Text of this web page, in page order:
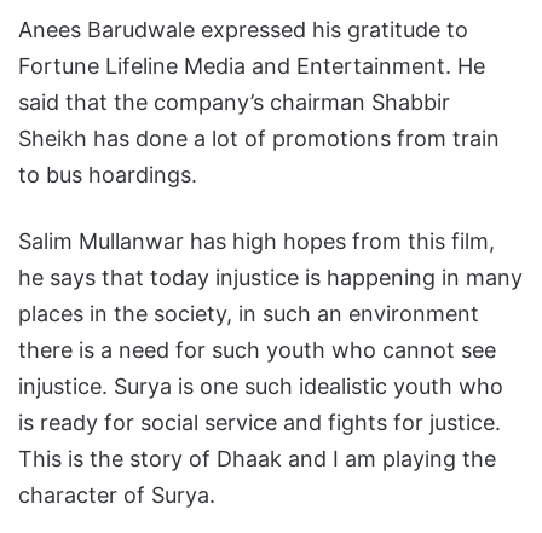
Anees Barudwale expressed his gratitude to
Fortune Lifeline Media and Entertainment. He
said that the company’s chairman Shabbir
Sheikh has done a lot of promotions from train
to bus hoardings.
Salim Mullanwar has high hopes from this film,
he says that today injustice is happening in many
places in the society, in such an environment
there is a need for such youth who cannot see
injustice. Surya is one such idealistic youth who
is ready for social service and fights for justice.
This is the story of Dhaak and I am playing the
character of Surya.